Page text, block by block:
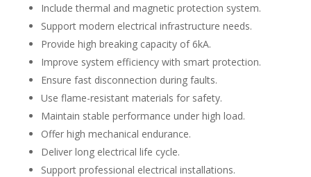
Include thermal and magnetic protection system.
Support modern electrical infrastructure needs.
Provide high breaking capacity of 6kA.
Improve system efficiency with smart protection.
Ensure fast disconnection during faults.
Use flame-resistant materials for safety.
Maintain stable performance under high load.
Offer high mechanical endurance.
Deliver long electrical life cycle.
Support professional electrical installations.